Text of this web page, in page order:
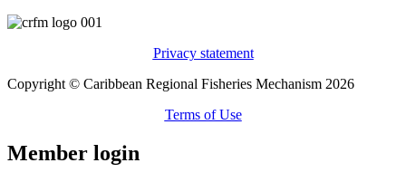
Privacy statement
Copyright © Caribbean Regional Fisheries Mechanism 2026
Terms of Use
Member login